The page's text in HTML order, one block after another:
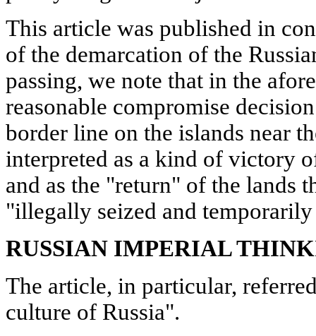
This article was published in
of the demarcation of the
passing, we note that in the
reasonable compromise
border line on the islands near
interpreted as a kind of victory
and as the "return" of the lands
"illegally seized and
RUSSIAN IMPERIAL
The article, in particular,
culture of Russia".